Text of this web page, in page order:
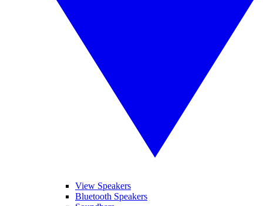
View Speakers
Bluetooth Speakers